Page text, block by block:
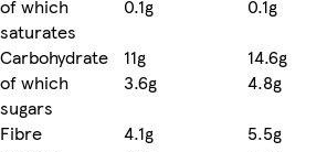
of which
saturates
0.1g 0.1g
Carbohydrate
11g 14.6g
of which
sugars
3.6g 4.8g
Fibre
4.1g
5.5g